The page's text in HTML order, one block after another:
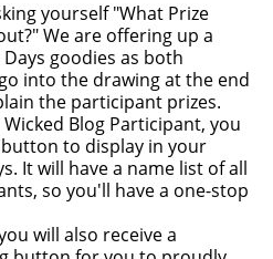
yourself "What Prize
We are offering up a
goodies as both
into the drawing at the end
the participant prizes.
Blog Participant, you
to display in your
It will have a name list of all
so you'll have a one-stop
will also receive a